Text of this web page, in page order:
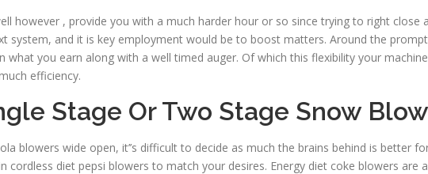
however , provide you with a much harder hour or so since trying to right close
system, and it is key employment would be to boost matters. Around the
what you earn along with a well timed auger. Of which this flexibility your
efficiency.
Stage Or Two Stage Snow
blowers wide open, it’’s difficult to decide as much the brains behind is better
cordless diet pepsi blowers to match your desires. Energy diet coke blowers